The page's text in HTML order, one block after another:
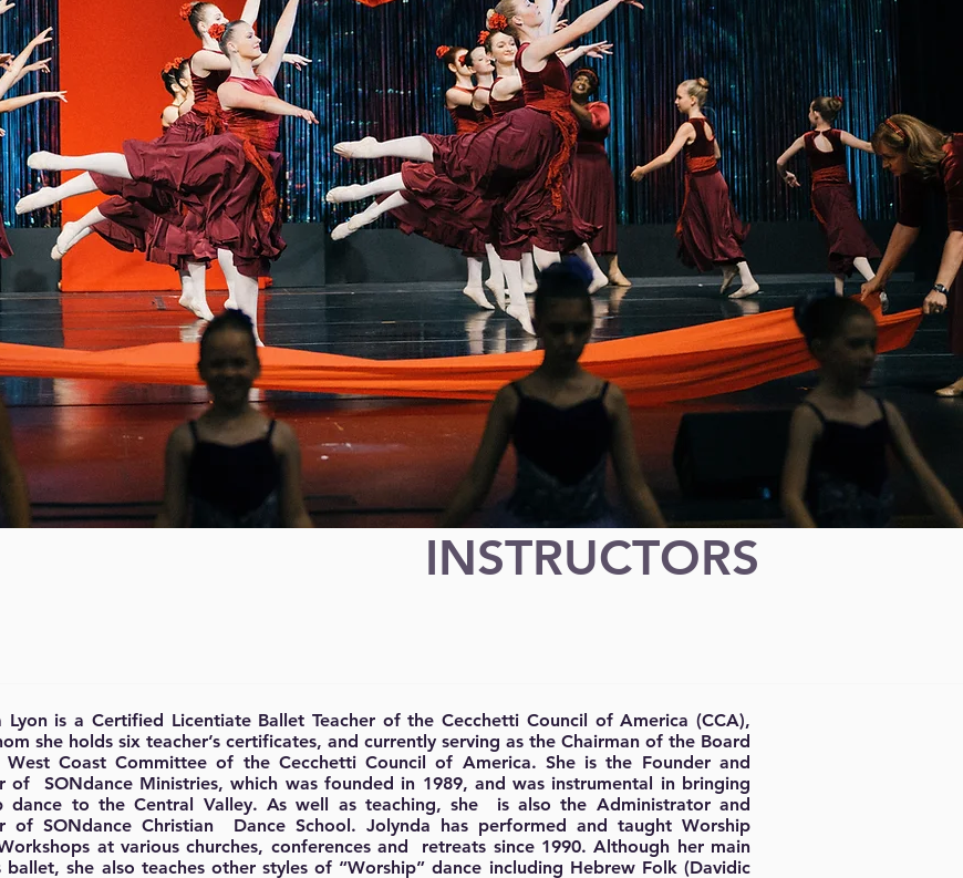
INSTRUCTORS
Lyon is a Certified Licentiate Ballet Teacher of the Cecchetti Council of America (CCA),
she holds six teacher’s certificates, and currently serving as the Chairman of the Board
Coast Committee of the Cecchetti Council of America. She is the Founder and
of SONdance Ministries, which was founded in 1989, and was instrumental in bringing
dance to the Central Valley. As well as teaching, she is also the Administrator and
of SONdance Christian Dance School. Jolynda has performed and taught Worship
at various churches, conferences and retreats since 1990. Although her main
ballet, she also teaches other styles of “Worship” dance including Hebrew Folk (Davidic